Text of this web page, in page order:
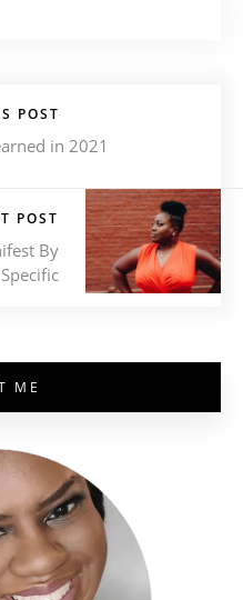
POST
in 2021
POST
By
ME